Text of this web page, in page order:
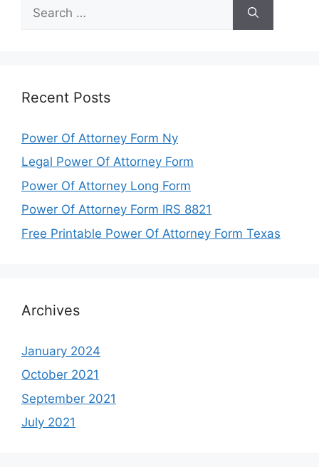
for:
Recent Posts
Power Of Attorney Form Ny
Legal Power Of Attorney Form
Power Of Attorney Long Form
Power Of Attorney Form IRS 8821
Free Printable Power Of Attorney Form Texas
Archives
January 2024
October 2021
September 2021
July 2021